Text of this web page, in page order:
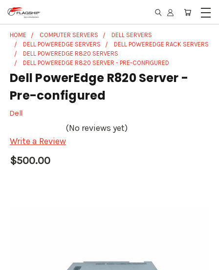
HOME COMPUTER SERVERS
DELL SERVERS
DELL POWEREDGE SERVERS
DELL POWEREDGE RACK SERVERS
DELL POWEREDGE R820 SERVERS
DELL POWEREDGE R820 SERVER - PRE-CONFIGURED
Dell PowerEdge R820 Server -
Pre-configured
Dell
(No reviews yet)
Write a Review
$500.00